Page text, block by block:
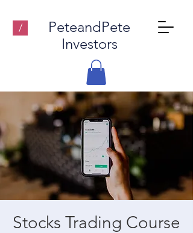
/
PeteandPete
Investors
Stocks Trading Course